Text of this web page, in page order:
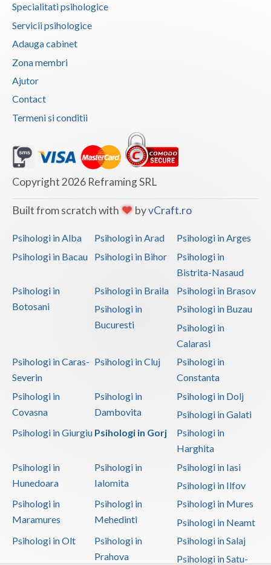
Valcea
Vaslui
Vrancea
Specialitati psihologice
Servicii psihologice
Adauga cabinet
Zona membri
Ajutor
Contact
Termeni si conditii
Copyright 2026 Reframing SRL
Built from scratch with byvCraft.ro
Psihologi in Alba Psihologi in Arad
Psihologi in Arges
Psihologi in Bacau
Psihologi in Bihor
Psihologi in
Bistrita-Nasaud
Psihologi in
Botosani
Psihologi in Braila
Psihologi in Brasov
Psihologi in
Bucuresti
Psihologi in Buzau
Psihologi in
Calarasi
Psihologi in Caras-
Severin
Psihologi in Cluj
Psihologi in
Constanta
Psihologi in
Covasna
Psihologi in
Dambovita
Psihologi in Dolj
Psihologi in Galati
Psihologi in Giurgiu Psihologi in Gorj
Psihologi in
Harghita
Psihologi in
Hunedoara
Psihologi in
Ialomita
Psihologi in Iasi
Psihologi in Ilfov
Psihologi in
Maramures
Psihologi in
Mehedinti
Psihologi in Mures
Psihologi in Neamt
Psihologi in Olt
Psihologi in
Prahova
Psihologi in Salaj
Psihologi in Satu-